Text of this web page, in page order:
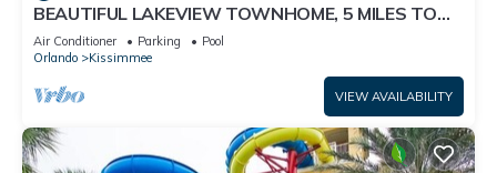
BEAUTIFUL LAKEVIEW TOWNHOME, 5 MILES TO
DISNEY. FULLY EQUIPED
Air Conditioner Parking
Pool
Orlando
Kissimmee
VIEW AVAILABILITY